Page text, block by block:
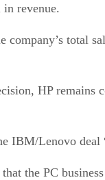
revenue.
company’s total
HP
IBM/Lenovo
the PC